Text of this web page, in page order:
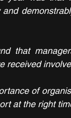
and
that
received
of
at the right